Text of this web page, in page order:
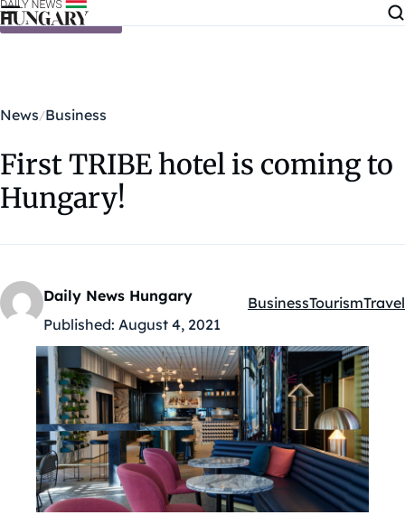
Skip to content
News Business
First TRIBE hotel is coming to
Hungary!
Daily News Hungary
Published: August 4, 2021
Kategóriák:
BusinessTourismTravel